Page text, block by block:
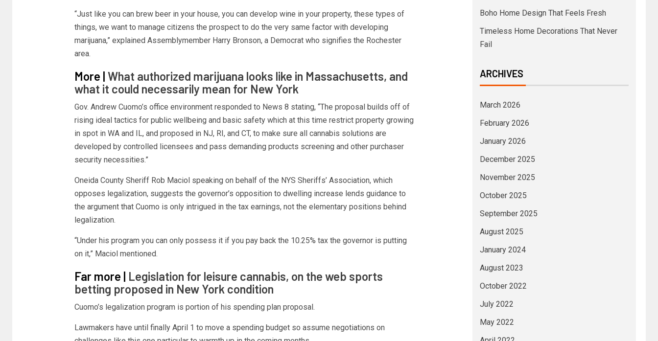
“Just like you can brew beer in your house, you can develop wine in your property, these types of
things, we want to manage citizens the prospect to do the very same factor with developing
marijuana,” explained Assemblymember Harry Bronson, a Democrat who signifies the Rochester
area.
More | What authorized marijuana looks like in Massachusetts, and
what it could necessarily mean for New York
Gov. Andrew Cuomo’s office environment responded to News 8 stating, “The proposal builds off of
rising ideal tactics for public wellbeing and basic safety which at this time restrict property growing
in spot in WA and IL, and proposed in NJ, RI, and CT, to make sure all cannabis solutions are
developed by controlled licensees and pass demanding products screening and other purchaser
security necessities.”
Oneida County Sheriff Rob Maciol speaking on behalf of the NYS Sheriffs’ Association, which
opposes legalization, suggests the governor’s opposition to dwelling increase lends guidance to
the argument that Cuomo is only intrigued in the tax earnings, not the elementary positions behind
legalization.
“Under his program you can only possess it if you pay back the 10.25% tax the governor is putting
on it,” Maciol mentioned.
Far more | Legislation for leisure cannabis, on the web sports
betting proposed in New York condition
Cuomo’s legalization program is portion of his spending plan proposal.
Lawmakers have until finally April 1 to move a spending budget so assume negotiations on
Boho Home Design That Feels Fresh
Timeless Home Decorations That Never
Fail
ARCHIVES
March 2026
February 2026
January 2026
December 2025
November 2025
October 2025
September 2025
August 2025
January 2024
August 2023
October 2022
July 2022
May 2022